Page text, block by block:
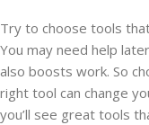
Try to choose tools
You may need help
also boosts work. So
right tool can change
you’ll see great tools